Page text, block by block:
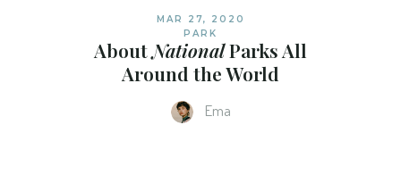
MAR 27, 2020
PARK
AboutNationalParks All
Around the World
Ema